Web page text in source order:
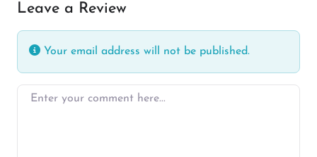
Leave a Review
Your email address will not be published.
Enter your comment here…